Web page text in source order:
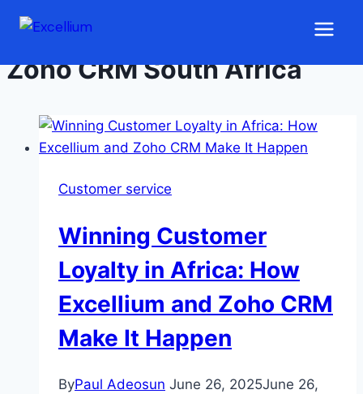
Skip to content
Zoho CRM South Africa
Customer service
Winning Customer
Loyalty in Africa: How
Excellium and Zoho CRM
Make It Happen
ByPaul Adeosun June 26, 2025June 26,